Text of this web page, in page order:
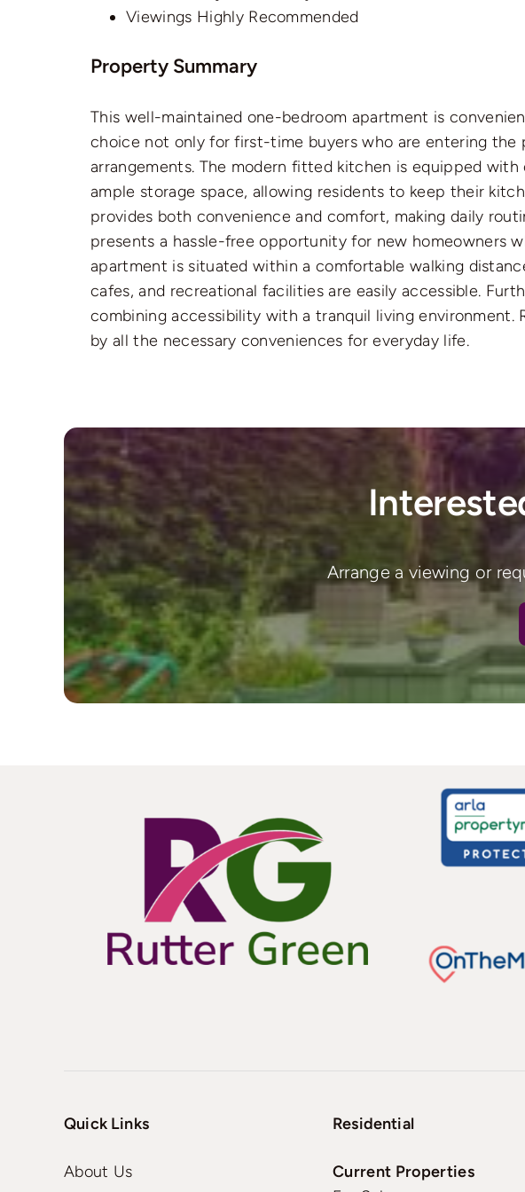
Viewings Highly Recommended
Property Summary
This well-maintained one-bedroom apartment is
choice not only for first-time buyers who are entering
arrangements. The modern fitted kitchen is equipped
ample storage space, allowing residents to keep their
provides both convenience and comfort, making daily
presents a hassle-free opportunity for new homeowners
apartment is situated within a comfortable walking
cafes, and recreational facilities are easily accessible.
combining accessibility with a tranquil living
by all the necessary conveniences for everyday life.
Arrange a viewing or
Quick Links
About Us
Residential
Current Properties